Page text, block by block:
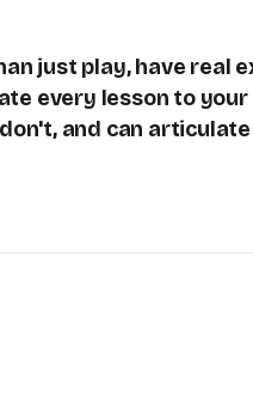
just play, have real
every lesson to your
and can